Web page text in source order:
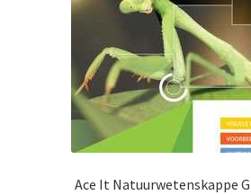
Ace It Natuurwetenskappe